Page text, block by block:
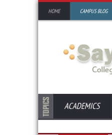
HOME CAMPUS BLOG
ACADEMICS